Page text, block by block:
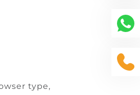
type,